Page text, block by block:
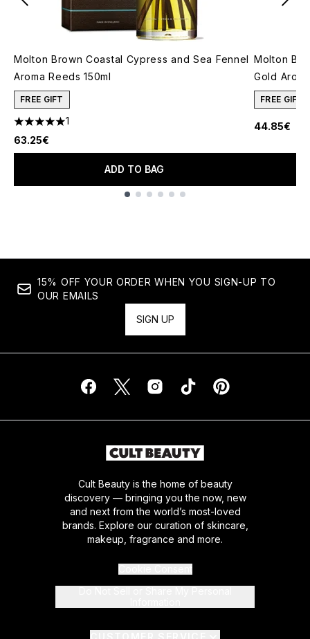
Molton Brown Coastal Cypress and Sea Fennel
Aroma Reeds 150ml
FREE GIFT
5 stars out of a maximum of 5
1
63.25€
ADD TO BAG
Molton
Gold
FREE GIFT
44.85€
15% OFF YOUR ORDER WHEN YOU SIGN-UP TO
OUR EMAILS
SIGN UP
Cult Beauty is the home of beauty
discovery — bringing you the now, new
and next from the world’s most-loved
brands. Explore our curation of skincare,
makeup, fragrance and more.